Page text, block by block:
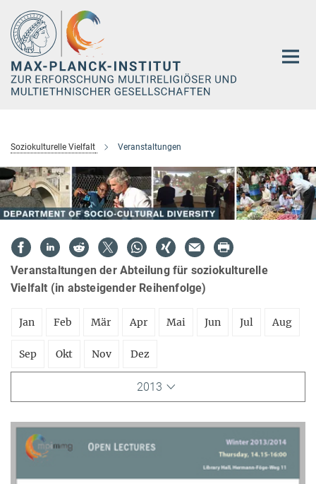
Hauptinhalt
Soziokulturelle Vielfalt Veranstaltungen
Veranstaltungen der Abteilung für soziokulturelle
Vielfalt (in absteigender Reihenfolge)
Jan Feb Mär Apr Mai Jun Jul Aug
Sep Okt Nov Dez
2013